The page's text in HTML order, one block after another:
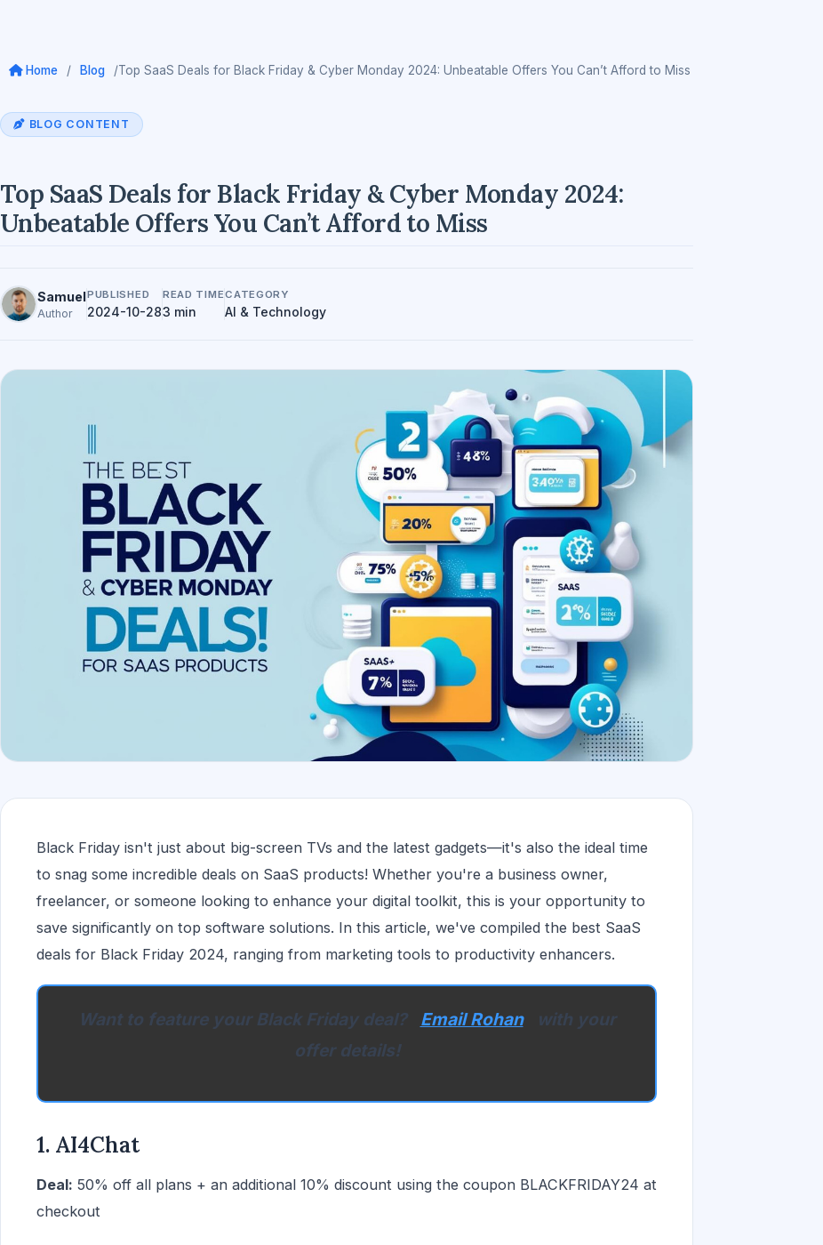
Home / Blog /Top SaaS Deals for Black Friday & Cyber Monday 2024: Unbeatable Offers You Can’t Afford to Miss
BLOG CONTENT
Top SaaS Deals for Black Friday & Cyber Monday 2024:
Unbeatable Offers You Can’t Afford to Miss
Samuel
Author
PUBLISHED
2024-10-28
READ TIME
3 min
CATEGORY
AI & Technology
Black Friday isn't just about big-screen TVs and the latest gadgets—it's also the ideal time
to snag some incredible deals on SaaS products! Whether you're a business owner,
freelancer, or someone looking to enhance your digital toolkit, this is your opportunity to
save significantly on top software solutions. In this article, we've compiled the best SaaS
deals for Black Friday 2024, ranging from marketing tools to productivity enhancers.
Want to feature your Black Friday deal? Email Rohan
with your
offer details!
1. AI4Chat
Deal: 50% off all plans + an additional 10% discount using the coupon BLACKFRIDAY24 at
checkout